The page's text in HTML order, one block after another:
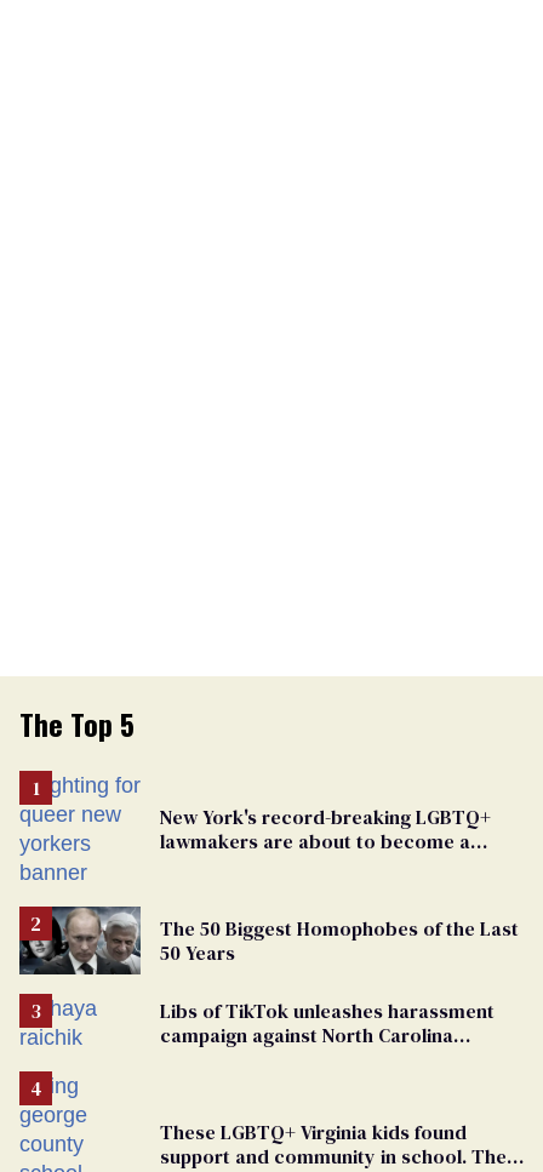
The Top 5
New York's record-breaking LGBTQ+
lawmakers are about to become a
The 50 Biggest Homophobes of the Last
50 Years
Libs of TikTok unleashes harassment
campaign against North Carolina
These LGBTQ+ Virginia kids found
support and community in school. Then,